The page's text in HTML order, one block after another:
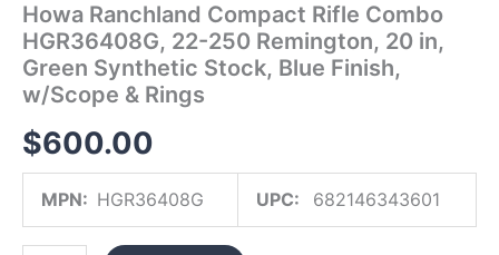
Howa Ranchland Compact Rifle Combo
HGR36408G, 22-250 Remington, 20 in,
Green Synthetic Stock, Blue Finish,
w/Scope & Rings
$600.00
MPN: HGR36408G UPC: 682146343601
Stock,
Blue
Finish,
w/Scope
&
Rings
quantity